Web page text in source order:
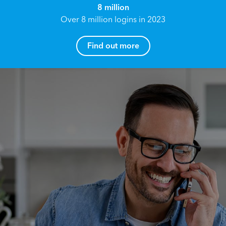
8 million
Over 8 million logins in 2023
Find out more
Reach your True Potential.
We all have goals in life that we would like to
achieve, these can range from long term
retirement plans, being able to grow your
finances, or to give something to the next
generation. However, the longer you wait to act,
How can I help you?
Email address*